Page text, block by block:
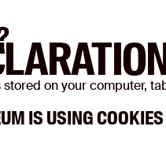
IS USING COOKIES
on your computer,